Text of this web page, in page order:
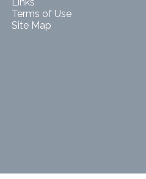
Terms of Use
Site Map